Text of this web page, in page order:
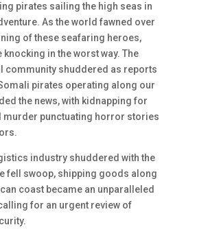
pirates sailing the high seas in
As the world fawned over
of these seafaring heroes,
knocking in the worst way. The
community shuddered as reports
pirates operating along our
the news, with kidnapping for
murder punctuating horror stories
industry shuddered with the
fell swoop, shipping goods along
coast became an unparalleled
for an urgent review of